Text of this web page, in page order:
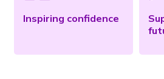
Inspiring confidence